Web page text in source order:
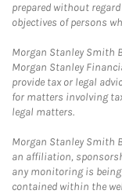
prepared without
objectives of persons
Morgan Stanley Smith
Morgan Stanley
provide tax or legal
for matters involving
legal matters.
Morgan Stanley Smith
an affiliation,
any monitoring is
contained within the